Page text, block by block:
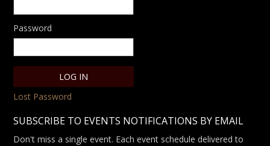
Password
Lost Password
SUBSCRIBE TO EVENTS NOTIFICATIONS BY EMAIL
Don't miss a single event. Each event schedule delivered to